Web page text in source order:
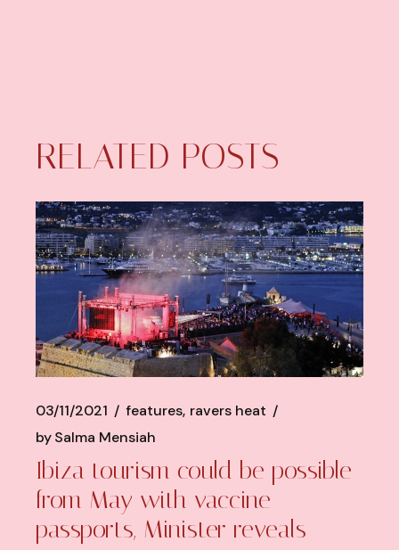
RELATED POSTS
03/11/2021 features ravers heat
bySalma Mensiah
Ibiza tourism could be possible
from May with vaccine
passports, Minister reveals